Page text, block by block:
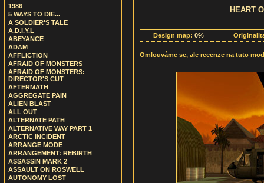
1986
5 WAYS TO DIE...
A SOLDIER'S TALE
A.D.I.Y.L
ABEYANCE
ADAM
AFFLICTION
AFRAID OF MONSTERS
AFRAID OF MONSTERS:
DIRECTOR'S CUT
AFTERMATH
AGGREGATE PAIN
ALIEN BLAST
ALL OUT
ALTERNATE PATH
ALTERNATIVE WAY PART 1
ARCTIC INCIDENT
ARRANGE MODE
ARRANGEMENT: REBIRTH
ASSASSIN MARK 2
ASSAULT ON ROSWELL
AUTONOMY LOST
HEART
Design map: 0%
Omlouváme se, ale recenze na tuto